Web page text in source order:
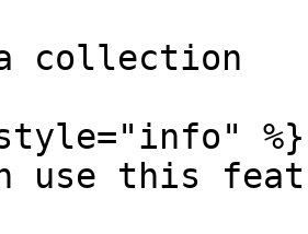
collection
%}
use this